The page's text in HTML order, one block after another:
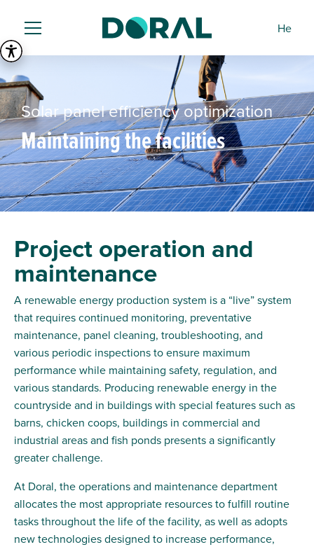
He
Solar panel efficiency optimization
Maintaining the facilities
Project operation and
maintenance
A renewable energy production system is a “live” system
that requires continued monitoring, preventative
maintenance, panel cleaning, troubleshooting, and
various periodic inspections to ensure maximum
performance while maintaining safety, regulation, and
various standards. Producing renewable energy in the
countryside and in buildingswith special features such as
barns, chicken coops, buildings in commercial and
industrial areas and fish ponds presents a significantly
greater challenge.
At Doral, the operations and maintenance department
allocates the most appropriate resources to fulfill routine
tasks throughout the life of the facility, as well as adopts
new technologies designed to increase performance,